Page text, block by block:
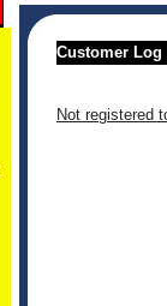
Customer Log
Not registered